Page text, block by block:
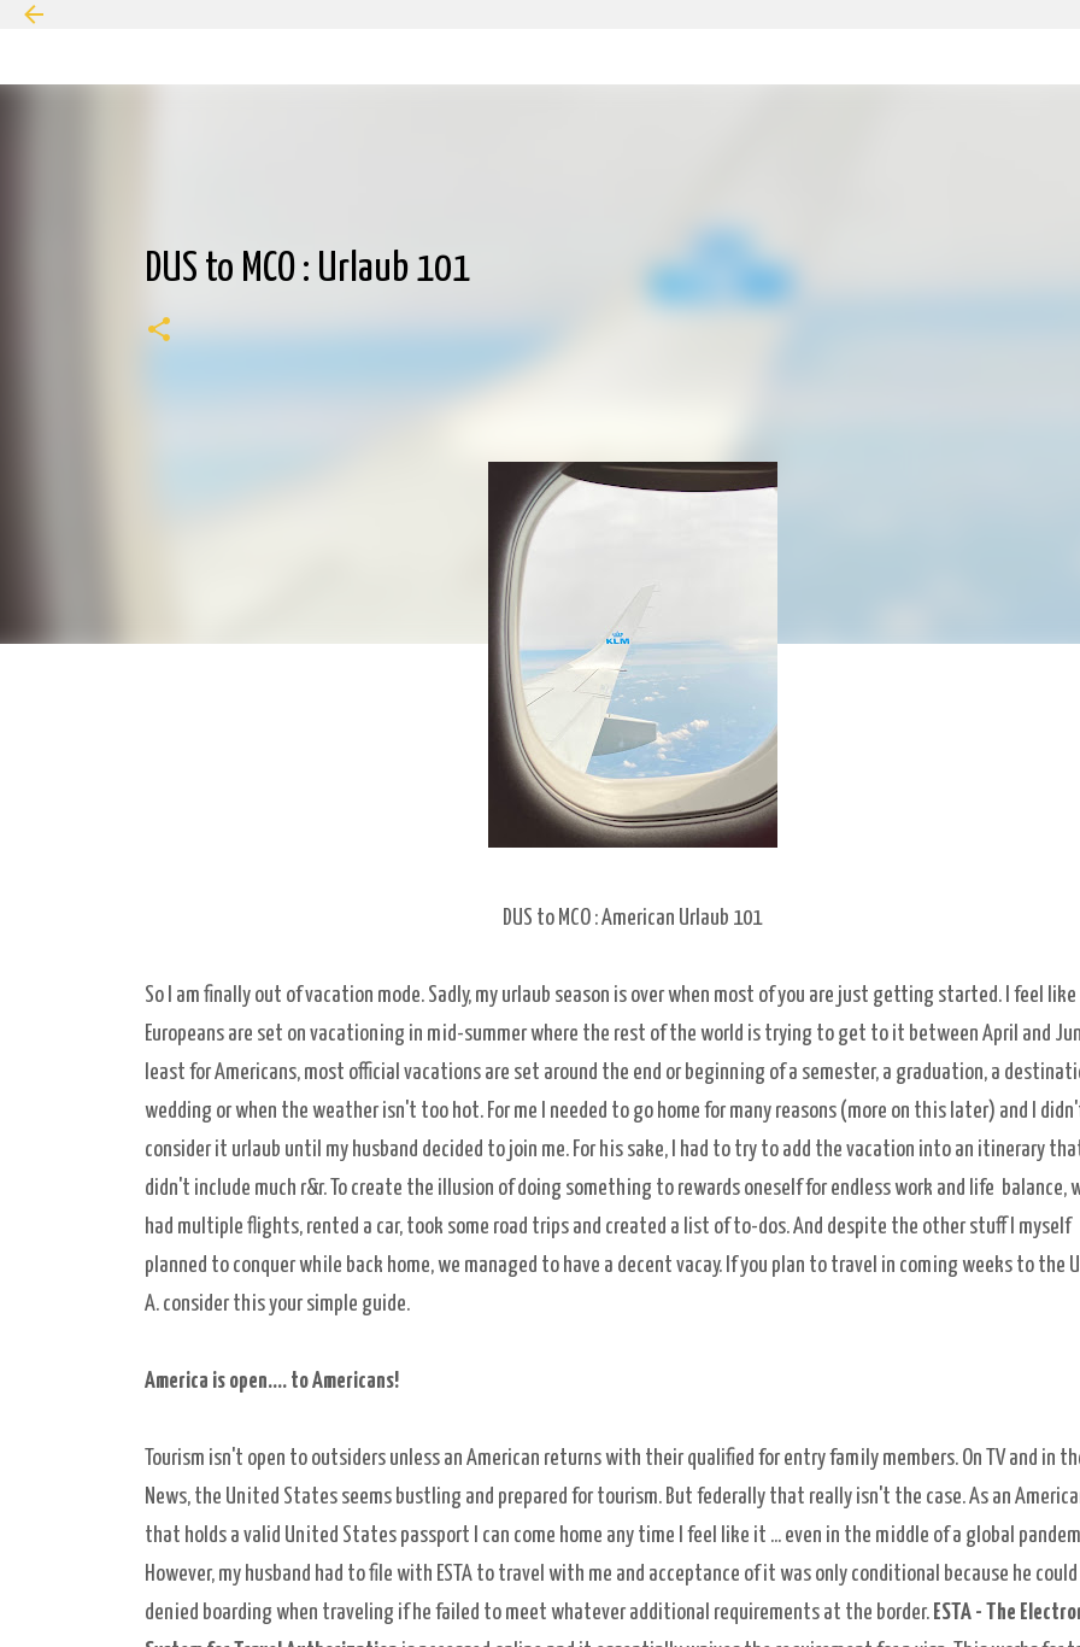
DUS to MCO : Urlaub 101
DUS to MCO : American Urlaub 101
So I am finally out of vacation mode. Sadly, my urlaub season is over when most of you are just getting started. I feel like
Europeans are set on vacationing in mid-summer where the rest of the world is trying to get to it between April and
least for Americans, most official vacations are set around the end or beginning of a semester, a graduation, a
wedding or when the weather isn't too hot. For me I needed to go home for many reasons (more on this later) and I
consider it urlaub until my husband decided to join me. For his sake, I had to try to add the vacation into an itinerary
didn't include much r&r. To create the illusion of doing something to rewards oneself for endless work and life balance,
had multiple flights, rented a car, took some road trips and created a list of to-dos. And despite the other stuff I myself
planned to conquer while back home, we managed to have a decent vacay. If you plan to travel in coming weeks to the
A. consider this your simple guide.
America is open.... to Americans!
Tourism isn't open to outsiders unless an American returns with their qualified for entry family members. On TV and in
News, the United States seems bustling and prepared for tourism. But federally that really isn't the case. As an
that holds a valid United States passport I can come home any time I feel like it ... even in the middle of a global
However, my husband had to file with ESTA to travel with me and acceptance of it was only conditional because he could
denied boarding when traveling if he failed to meet whatever additional requirements at the border. ESTA - The